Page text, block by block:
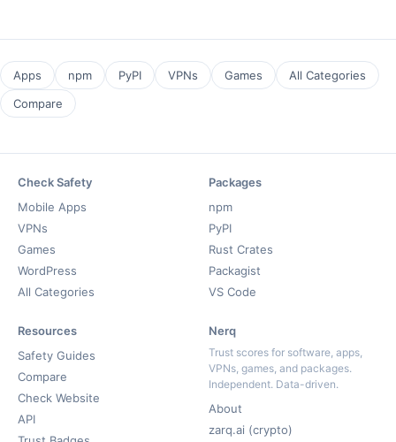
Apps npm PyPI VPNs Games
All Categories
Compare
Check Safety
Mobile Apps
VPNs
Games
WordPress
All Categories
Packages
npm
PyPI
Rust Crates
Packagist
VS Code
Resources
Safety Guides
Compare
Check Website
API
Nerq
Trust scores for software, apps,
VPNs, games, and packages.
Independent. Data-driven.
About
zarq.ai (crypto)